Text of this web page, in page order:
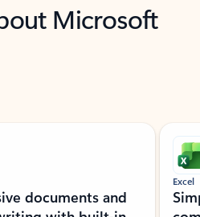
Microsoft
documents and
Excel